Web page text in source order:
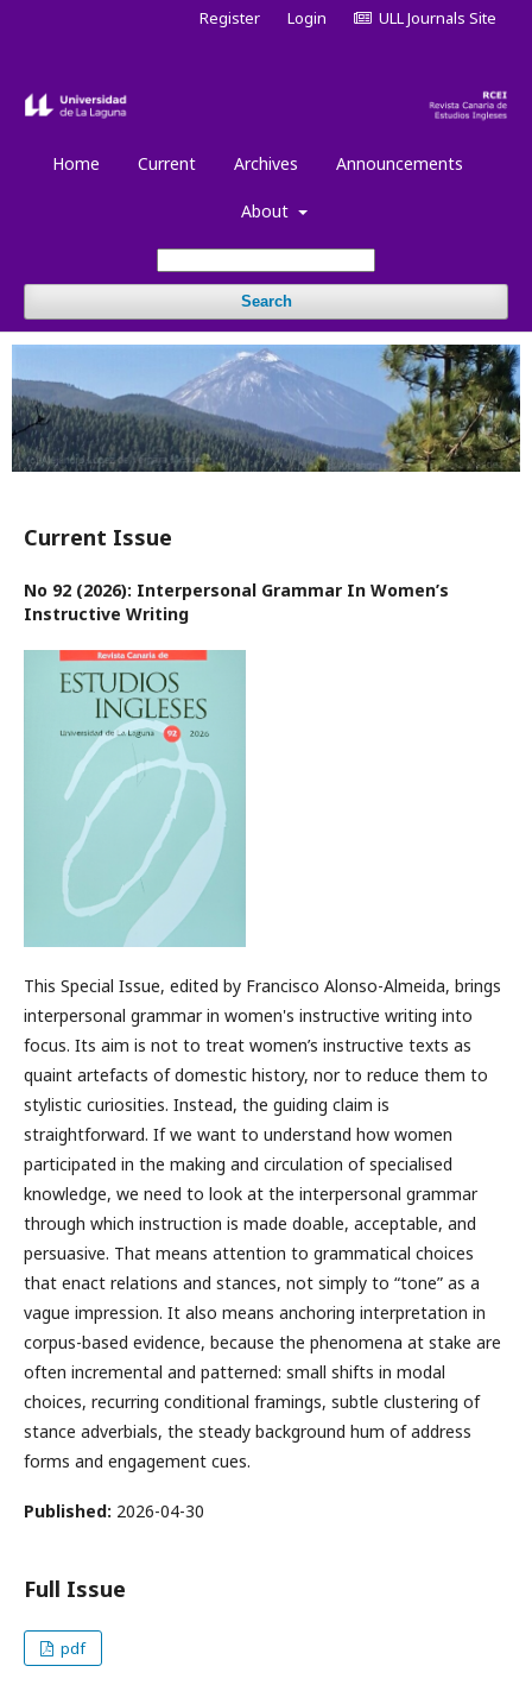
Home Current Archives Announcements
About
Search
Register Login ULL Journals Site
Current Issue
No 92 (2026): Interpersonal Grammar In Women’s
Instructive Writing
This Special Issue, edited by Francisco Alonso-Almeida, brings
interpersonal grammar in women's instructive writing into
focus. Its aim is not to treat women’s instructive texts as
quaint artefacts of domestic history, nor to reduce them to
stylistic curiosities. Instead, the guiding claim is
straightforward. If we want to understand how women
participated in the making and circulation of specialised
knowledge, we need to look at the interpersonal grammar
through which instruction is made doable, acceptable, and
persuasive. That means attention to grammatical choices
that enact relations and stances, not simply to “tone” as a
vague impression. It also means anchoring interpretation in
corpus-based evidence, because the phenomena at stake are
often incremental and patterned: small shifts in modal
choices, recurring conditional framings, subtle clustering of
stance adverbials, the steady background hum of address
forms and engagement cues.
Published: 2026-04-30
Full Issue
pdf